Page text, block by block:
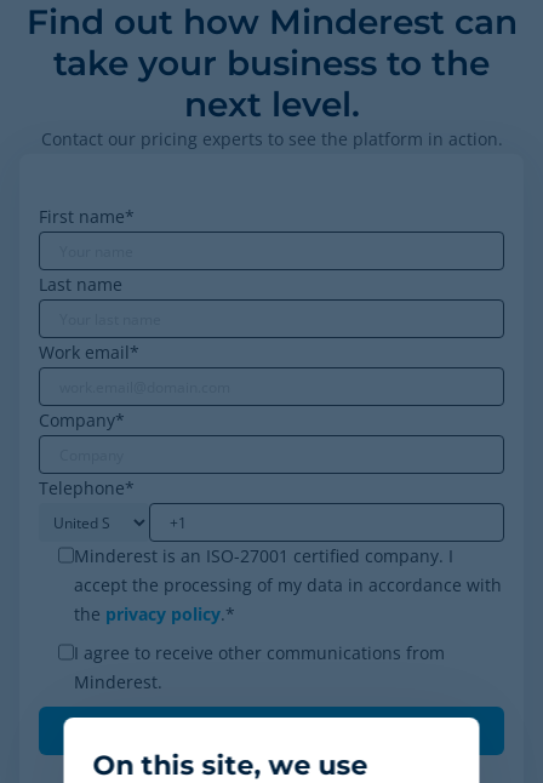
Find out how Minderest can
take your business to the
next level.
Contact our pricing experts to see the platform in action.
First name*
Last name
Work email*
Company*
Telephone*
Minderest is an ISO-27001 certified company. I
accept the processing of my data in accordance with
the privacy policy.*
I agree to receive other communications from
Minderest.
On this site, we use